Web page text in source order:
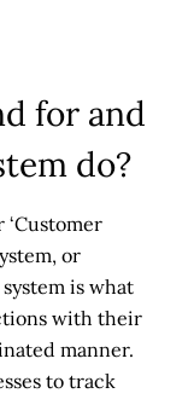
for and
do?
, or
is what
with their
manner.
to track